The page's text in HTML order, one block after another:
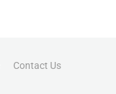
Contact Us